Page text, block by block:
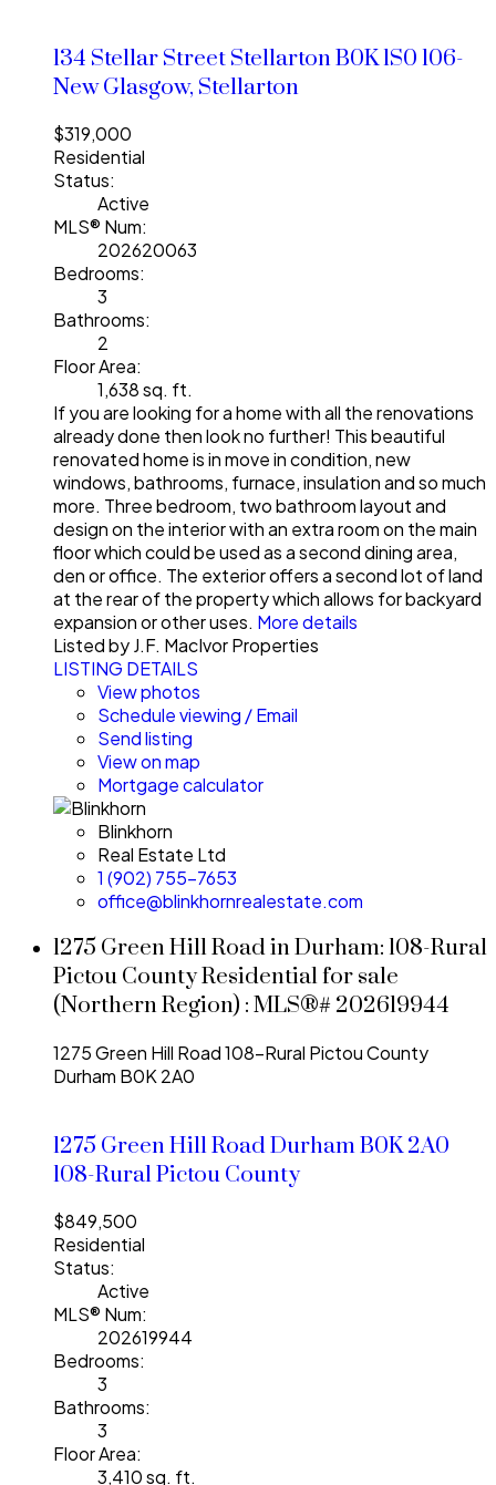
134 Stellar StreetStellartonB0K 1S0106-
New Glasgow, Stellarton
$319,000
Residential
Status:
Active
MLS® Num:
202620063
Bedrooms:
3
Bathrooms:
2
Floor Area:
1,638 sq. ft.
If you are looking for a home with all the renovations
already done then look no further! This beautiful
renovated home is in move in condition, new
windows, bathrooms, furnace, insulation and so much
more. Three bedroom, two bathroom layout and
design on the interior with an extra room on the main
floor which could be used as a second dining area,
den or office. The exterior offers a second lot of land
at the rear of the property which allows for backyard
expansion or other uses. More details
Listed by J.F. MacIvor Properties
LISTING DETAILS
View photos
Schedule viewing / Email
Send listing
View on map
Mortgage calculator
Blinkhorn
Real Estate Ltd
1 (902) 755-7653
office@blinkhornrealestate.com
1275 Green Hill Road in Durham: 108-Rural
Pictou County Residential for sale
(Northern Region) : MLS®# 202619944
1275 Green Hill Road108-Rural Pictou County
Durham B0K 2A0
1275 Green Hill RoadDurhamB0K 2A0
108-Rural Pictou County
$849,500
Residential
Status:
Active
MLS® Num:
202619944
Bedrooms:
3
Bathrooms:
3
Floor Area:
3,410 sq. ft.